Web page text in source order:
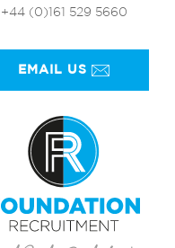
+44 (0)161 529 5660
EMAIL US